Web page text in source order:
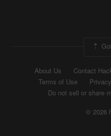
About Us Contact
Terms of Use
Do not sell or share
© 2026